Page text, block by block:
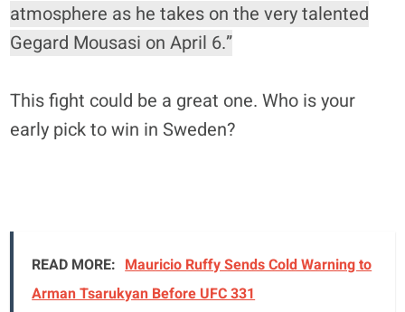
atmosphere as he takes on the very talented
Gegard Mousasi on April 6.”
This fight could be a great one. Who is your
early pick to win in Sweden?
READ MORE: Mauricio Ruffy Sends Cold Warning to
Arman Tsarukyan Before UFC 331